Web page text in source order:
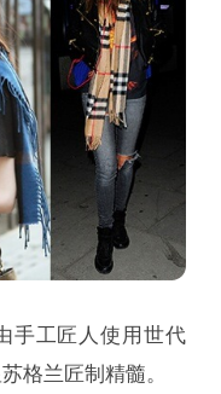
手工匠人使用世代
格兰匠制精髓。